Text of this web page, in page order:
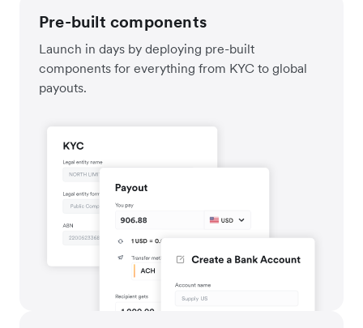
Pre-built components
Launch in days by deploying pre-built
components for everything from KYC to global
payouts.